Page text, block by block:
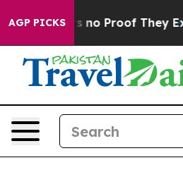
AGP PICKS
but Offers no Proof They Exist